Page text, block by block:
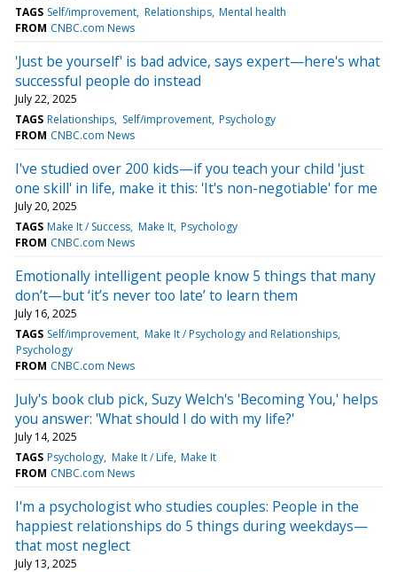
TAGS Self/improvement Relationships Mental health
FROM CNBC.com News
'Just be yourself' is bad advice, says expert—here's what
successful people do instead
July 22, 2025
TAGS Relationships Self/improvement Psychology
FROM CNBC.com News
I've studied over 200 kids—if you teach your child 'just
one skill' in life, make it this: 'It's non-negotiable' for me
July 20, 2025
TAGS Make It / Success Make It Psychology
FROM CNBC.com News
Emotionally intelligent people know 5 things that many
don’t—but ‘it’s never too late’ to learn them
July 16, 2025
TAGS Self/improvement Make It / Psychology and Relationships
Psychology
FROM CNBC.com News
July's book club pick, Suzy Welch's 'Becoming You,' helps
you answer: 'What should I do with my life?'
July 14, 2025
TAGS Psychology Make It / Life Make It
FROM CNBC.com News
I'm a psychologist who studies couples: People in the
happiest relationships do 5 things during weekdays—
that most neglect
July 13, 2025